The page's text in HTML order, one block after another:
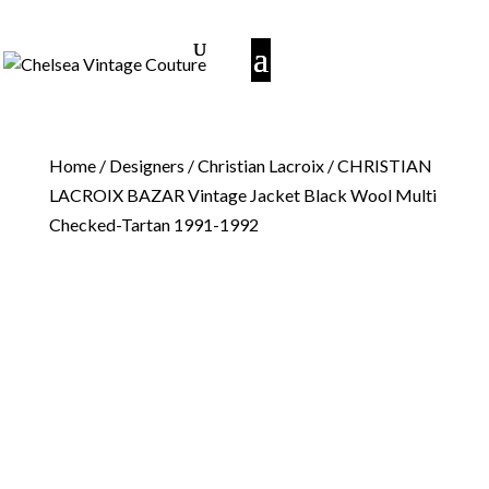
Home/ Designers /Christian Lacroix/ CHRISTIAN
LACROIX BAZAR Vintage Jacket Black Wool Multi
Checked-Tartan 1991-1992